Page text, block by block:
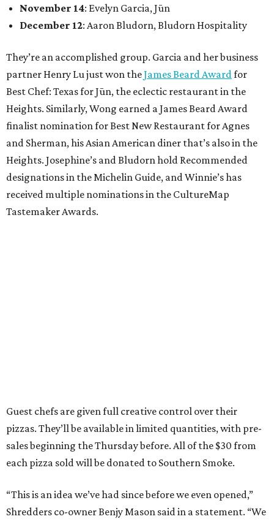
November 14: Evelyn Garcia, Jūn
December 12: Aaron Bludorn, Bludorn Hospitality
They’re an accomplished group. Garcia and her business
partner Henry Lu just won theJames Beard Awardfor
Best Chef: Texas for Jūn, the eclectic restaurant in the
Heights. Similarly, Wong earned a James Beard Award
finalist nomination for Best New Restaurant for Agnes
and Sherman, his Asian American diner that’s also in the
Heights. Josephine’s and Bludorn hold Recommended
designations in the Michelin Guide, and Winnie’s has
received multiple nominations in the CultureMap
Tastemaker Awards.
Guest chefs are given full creative control over their
pizzas. They’ll be available in limited quantities, with pre-
sales beginning the Thursday before. All of the $30 from
each pizza sold will be donated to Southern Smoke.
“This is an idea we’ve had since before we even opened,”
Shredders co-owner Benjy Mason said in a statement. “We